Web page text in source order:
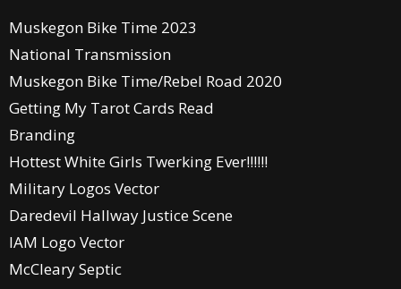
Muskegon Bike Time 2023
National Transmission
Muskegon Bike Time/Rebel Road 2020
Getting My Tarot Cards Read
Branding
Hottest White Girls Twerking Ever!!!!!!
Military Logos Vector
Daredevil Hallway Justice Scene
IAM Logo Vector
McCleary Septic